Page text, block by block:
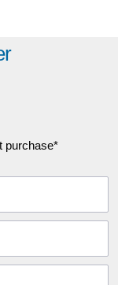
purchase*